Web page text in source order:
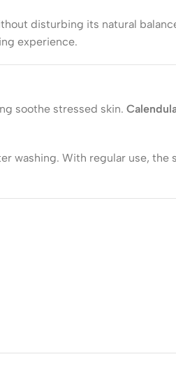
disturbing its natural
experience.
soothe stressed skin.
With regular use, the